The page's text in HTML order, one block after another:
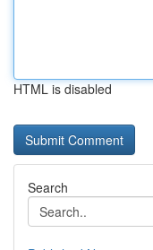
HTML is disabled
Search